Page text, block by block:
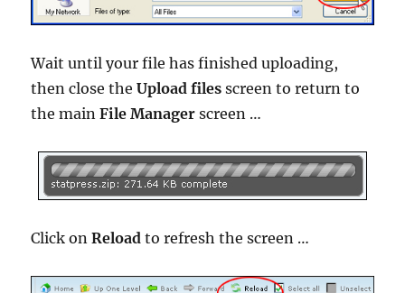
Wait until your file has finished uploading,
then close theUpload files screen to return to
the mainFile Manager screen …
Click onReload to refresh the screen …